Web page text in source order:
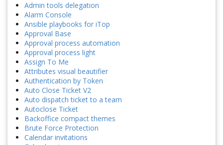
Admin tools delegation
Alarm Console
Ansible playbooks for iTop
Approval Base
Approval process automation
Approval process light
Assign To Me
Attributes visual beautifier
Authentication by Token
Auto Close Ticket V2
Auto dispatch ticket to a team
Autoclose Ticket
Backoffice compact themes
Brute Force Protection
Calendar invitations